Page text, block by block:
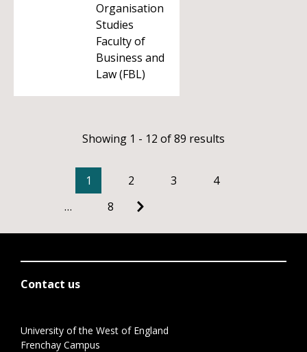
Organisation
Studies
Faculty of
Business and
Law (FBL)
Showing 1 - 12 of 89 results
1 2 3
4
…
8
Contact us
University of the West of England
Frenchay Campus